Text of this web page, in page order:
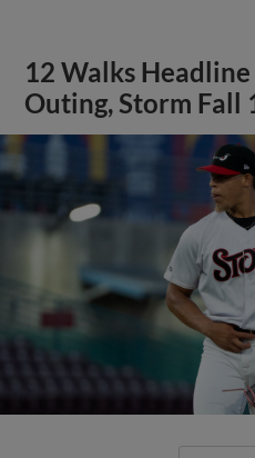
12 Walks
Outing, Storm Fall